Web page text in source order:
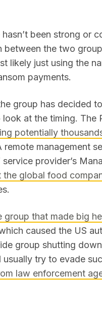
been strong or
between the two
likely just using the
payments.
group has decided
look at the timing.
potentially
remote management
provider’s
the global food
group that made big
caused the US
group shutting
usually try to evade
law enforcement